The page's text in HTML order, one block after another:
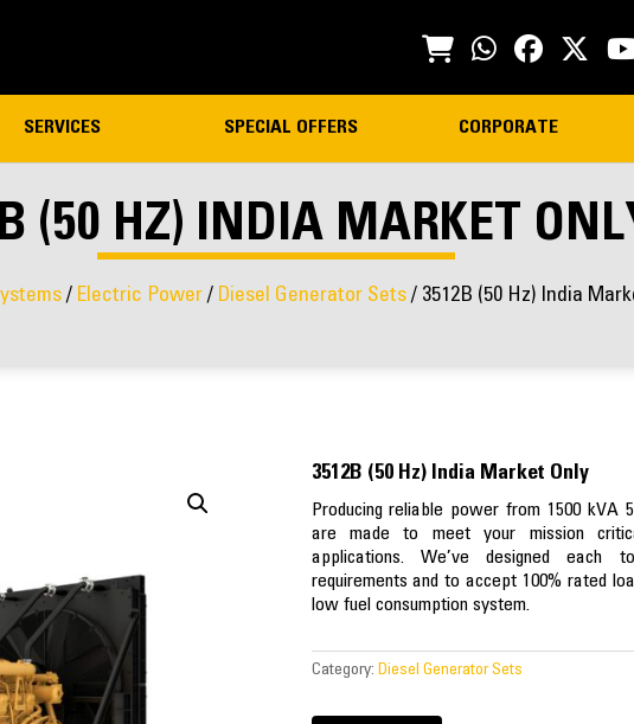
SERVICES SPECIAL OFFERS CORPORATE
(50 HZ) INDIA MARKET
/ Electric Power / Diesel Generator Sets / 3512B (50 Hz) India
3512B (50 Hz) India Market Only
Producing reliable power from 1500 kVA
are made to meet your mission
applications. We’ve designed each
requirements and to accept 100% rated
low fuel consumption system.
Category: Diesel Generator Sets